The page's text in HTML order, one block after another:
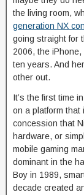
the living room,
generation NX
going straight for
2006, the
ten years. And
other out.
It’s the first time
on a platform
concession that
hardware, or
mobile gaming
dominant in the
Boy in 1989,
decade created